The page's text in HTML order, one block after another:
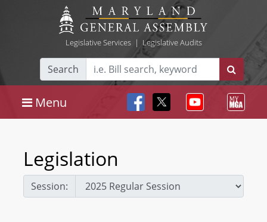
Legislative Services| Legislative Audits
Search
Menu
Legislation
Session: